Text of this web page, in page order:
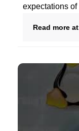
expectations
Read more